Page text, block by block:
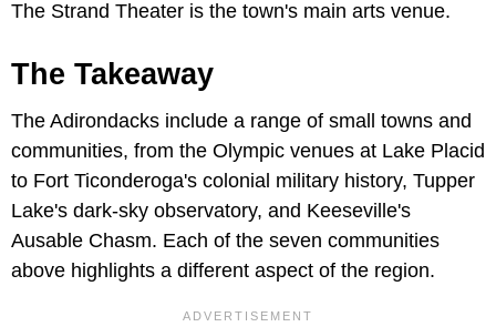
The Strand Theater is the town's main arts venue.
The Takeaway
The Adirondacks include a range of small towns and
communities, from the Olympic venues at Lake Placid
to Fort Ticonderoga's colonial military history, Tupper
Lake's dark-sky observatory, and Keeseville's
Ausable Chasm. Each of the seven communities
above highlights a different aspect of the region.